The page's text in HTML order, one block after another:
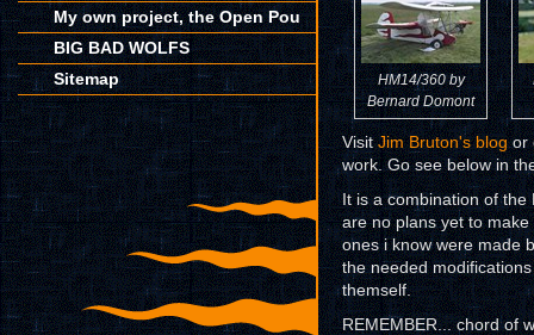
My own project, the Open Pou
BIG BAD WOLFS
Sitemap
HM14/360 by
Bernard Domont
VisitJim Bruton's blogor
work. Go see below in
It is a combination of the
are no plans yet to
ones i know were made
the needed
themself.
REMEMBER... chord of